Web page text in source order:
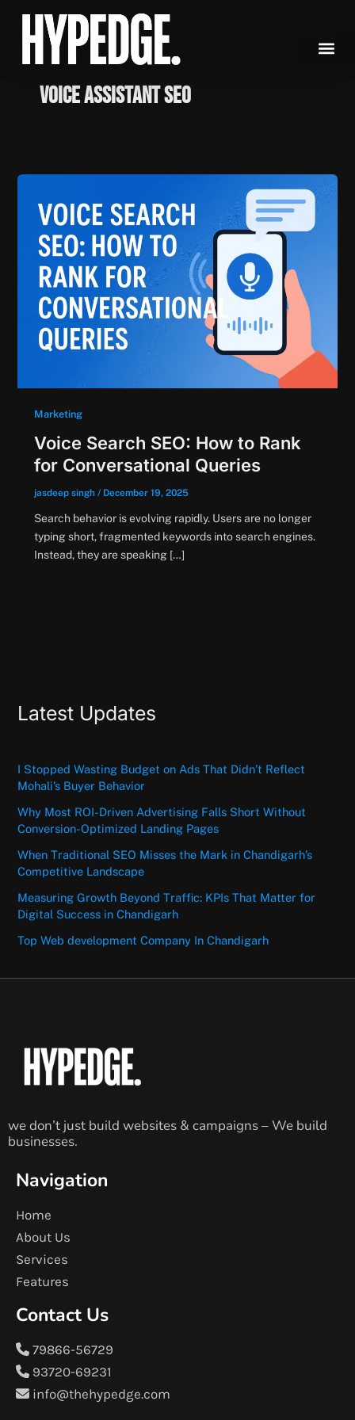
content
Voice Assistant SEO
Marketing
Voice Search SEO: How to Rank
for Conversational Queries
jasdeep singh / December 19, 2025
Search behavior is evolving rapidly. Users are no longer
typing short, fragmented keywords into search engines.
Instead, they are speaking […]
Latest Updates
I Stopped Wasting Budget on Ads That Didn’t Reflect
Mohali’s Buyer Behavior
Why Most ROI-Driven Advertising Falls Short Without
Conversion-Optimized Landing Pages
When Traditional SEO Misses the Mark in Chandigarh’s
Competitive Landscape
Measuring Growth Beyond Traffic: KPIs That Matter for
Digital Success in Chandigarh
Top Web development Company In Chandigarh
we don’t just build websites & campaigns – We build
businesses.
Navigation
Home
About Us
Services
Features
Contact Us
79866-56729
93720-69231
info@thehypedge.com